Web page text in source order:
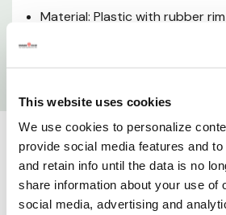
This website uses cookies
We use cookies to personalize
provide social media features and
and retain info until the data is no
share information about your use of
social media, advertising and
Material: Plastic with rubber rim
Weight: 0.81 lb